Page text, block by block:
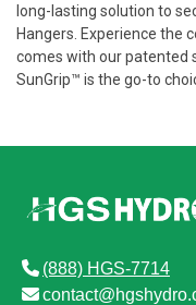
long-lasting solution to
Hangers. Experience the
comes with our patented
SunGrip™ is the go-to
(888) HGS-7714